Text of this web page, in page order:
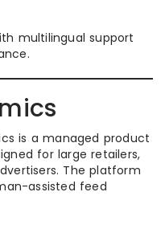
multilingual support
is a managed product
for large retailers,
The platform
assisted feed